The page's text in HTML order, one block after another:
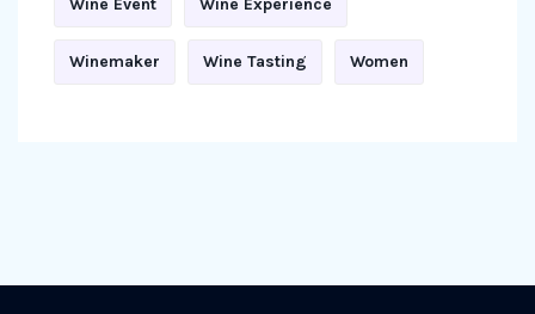
Winemaker Wine Tasting Women